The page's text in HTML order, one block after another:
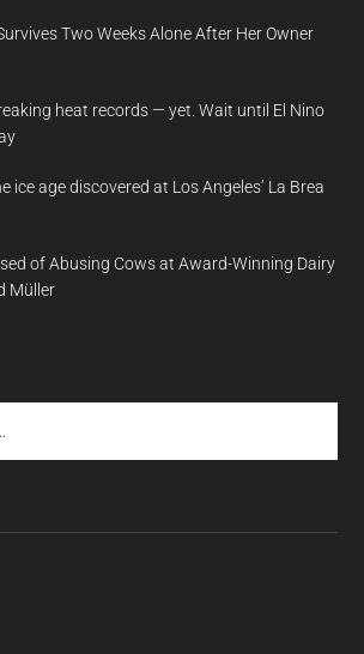
Two Weeks Alone After Her Owner
heat records — yet. Wait until El Nino
ice age discovered at Los Angeles’ La Brea
of Abusing Cows at Award-Winning Dairy
Müller